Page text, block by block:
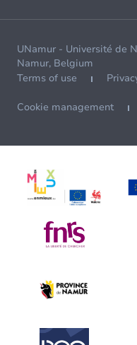
UNamur - Université de
Namur, Belgium
Terms of use
Cookie management